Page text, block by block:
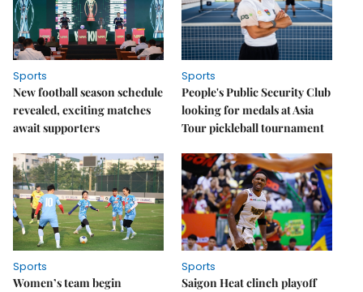
Sports
New football season schedule
revealed, exciting matches
await supporters
Sports
People's Public Security Club
looking for medals at Asia
Tour pickleball tournament
Sports
Women’s team begin
Sports
Saigon Heat clinch playoff